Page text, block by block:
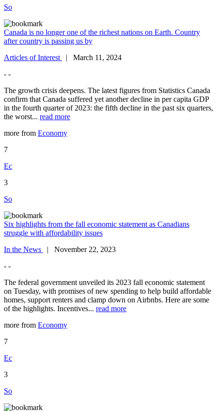
So
Canada is no longer one of the richest nations on Earth. Country
after country is passing us by
Articles of Interest
| March 11, 2024
- -
The growth crisis deepens. The latest figures from Statistics Canada
confirm that Canada suffered yet another decline in per capita GDP
in the fourth quarter of 2023: the fifth decline in the past six quarters,
the worst... read more
more from Economy
7
Ec
3
So
Six highlights from the fall economic statement as Canadians
struggle with affordability issues
In the News
| November 22, 2023
- -
The federal government unveiled its 2023 fall economic statement
on Tuesday, with promises of new spending to help build affordable
homes, support renters and clamp down on Airbnbs. Here are some
of the highlights. Incentives... read more
more from Economy
7
Ec
3
So